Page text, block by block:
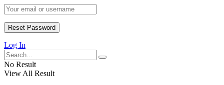
Log In
No Result
View All Result